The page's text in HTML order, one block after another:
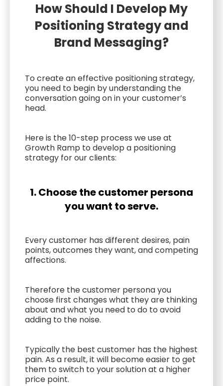
How Should I Develop My
Positioning Strategy and
Brand Messaging?
To create an effective positioning strategy,
you need to begin by understanding the
conversation going on in your customer’s
head.
Here is the 10-step process we use at
Growth Ramp to develop a positioning
strategy for our clients:
1. Choose the customer persona
you want to serve.
Every customer has different desires, pain
points, outcomes they want, and competing
affections.
Therefore the customer persona you
choose first changes what they are thinking
about and what you need to do to avoid
adding to the noise.
Typically the best customer has the highest
pain. As a result, it will become easier to get
them to switch to your solution at a higher
price point.